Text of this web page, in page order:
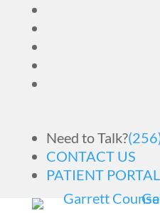
Need to Talk?
CONTACT US
PATIENT PORTAL